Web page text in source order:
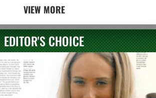
VIEW MORE
EDITOR'S CHOICE